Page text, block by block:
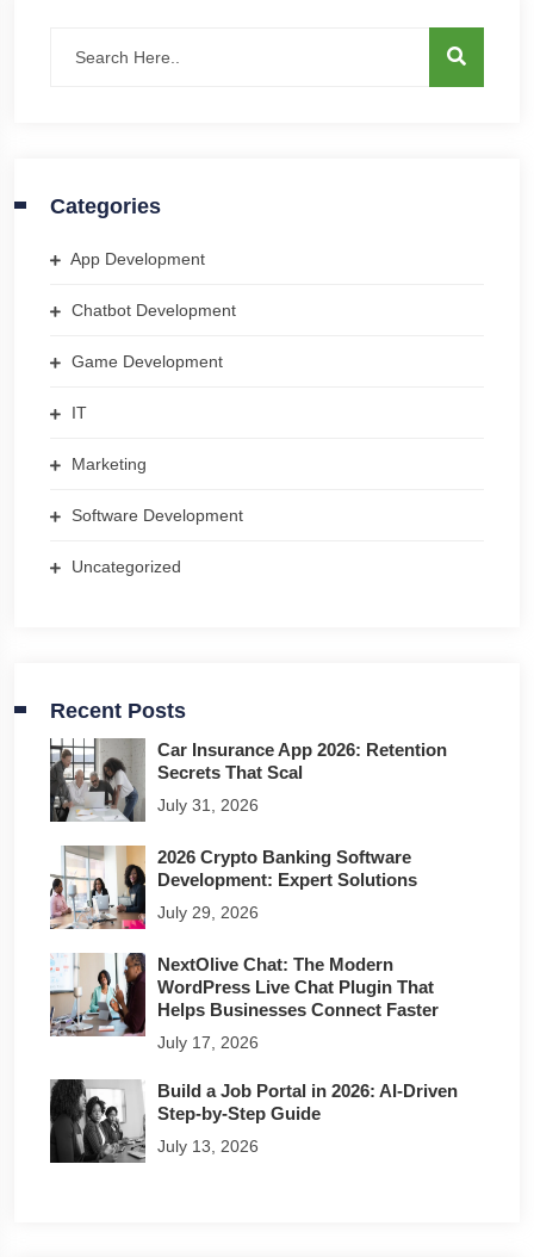
Categories
App Development
Chatbot Development
Game Development
IT
Marketing
Software Development
Uncategorized
Recent Posts
Car Insurance App 2026: Retention
Secrets That Scal
July 31, 2026
2026 Crypto Banking Software
Development: Expert Solutions
July 29, 2026
NextOlive Chat: The Modern
WordPress Live Chat Plugin That
Helps Businesses Connect Faster
July 17, 2026
Build a Job Portal in 2026: AI-Driven
Step-by-Step Guide
July 13, 2026